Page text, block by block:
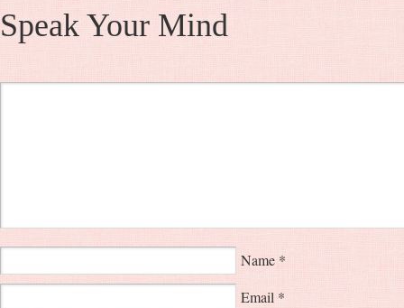
Speak Your Mind
Name *
Email *